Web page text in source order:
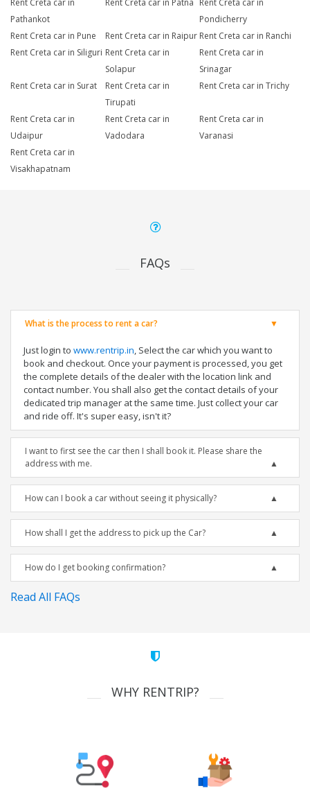
Rent Creta car in
Pathankot
Rent Creta car in Patna Rent Creta car in
Pondicherry
Rent Creta car in Pune
Rent Creta car in Raipur Rent Creta car in Ranchi
Rent Creta car in Siliguri Rent Creta car in
Solapur
Rent Creta car in
Srinagar
Rent Creta car in Surat
Rent Creta car in
Tirupati
Rent Creta car in Trichy
Rent Creta car in
Udaipur
Rent Creta car in
Vadodara
Rent Creta car in
Varanasi
Rent Creta car in
Visakhapatnam
FAQs
What is the process to rent a car?
Just login to www.rentrip.in, Select the car which you want to
book and checkout. Once your payment is processed, you get
the complete details of the dealer with the location link and
contact number. You shall also get the contact details of your
dedicated trip manager at the same time. Just collect your car
and ride off. It's super easy, isn't it?
I want to first see the car then I shall book it. Please share the
address with me.
How can I book a car without seeing it physically?
How shall I get the address to pick up the Car?
How do I get booking confirmation?
Read All FAQs
WHY RENTRIP?